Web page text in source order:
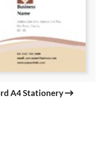
A4 Stationery